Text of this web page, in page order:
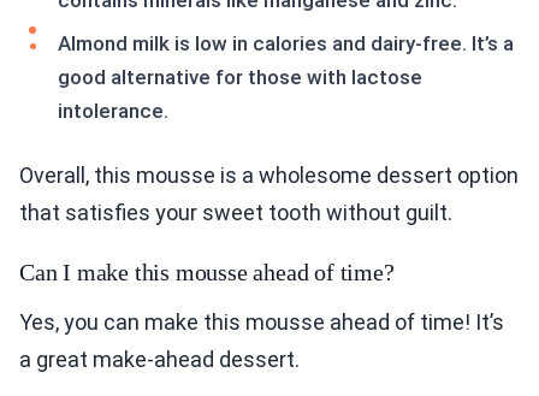
Almond milk is low in calories and dairy-free. It’s a
good alternative for those with lactose
intolerance.
Overall, this mousse is a wholesome dessert option
that satisfies your sweet tooth without guilt.
Can I make this mousse ahead of time?
Yes, you can make this mousse ahead of time! It’s
a great make-ahead dessert.